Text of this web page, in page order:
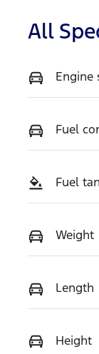
All
Engine
Fuel
Fuel
Weight
Length
Height